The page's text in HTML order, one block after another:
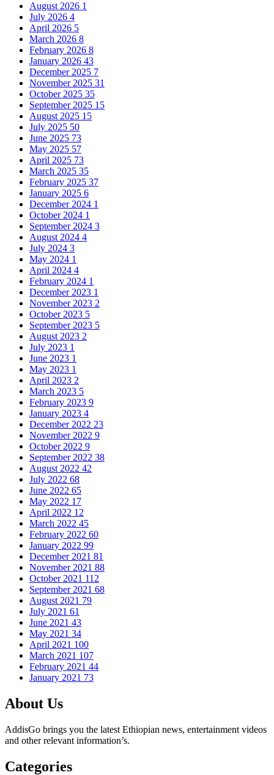
August 2026 1
July 2026 4
April 2026 5
March 2026 8
February 2026 8
January 2026 43
December 2025 7
November 2025 31
October 2025 35
September 2025 15
August 2025 15
July 2025 50
June 2025 73
May 2025 57
April 2025 73
March 2025 35
February 2025 37
January 2025 6
December 2024 1
October 2024 1
September 2024 3
August 2024 4
July 2024 3
May 2024 1
April 2024 4
February 2024 1
December 2023 1
November 2023 2
October 2023 5
September 2023 5
August 2023 2
July 2023 1
June 2023 1
May 2023 1
April 2023 2
March 2023 5
February 2023 9
January 2023 4
December 2022 23
November 2022 9
October 2022 9
September 2022 38
August 2022 42
July 2022 68
June 2022 65
May 2022 17
April 2022 12
March 2022 45
February 2022 60
January 2022 99
December 2021 81
November 2021 88
October 2021 112
September 2021 68
August 2021 79
July 2021 61
June 2021 43
May 2021 34
April 2021 100
March 2021 107
February 2021 44
January 2021 73
About Us
AddisGo brings you the latest Ethiopian news, entertainment videos
and other relevant information’s.
Categories